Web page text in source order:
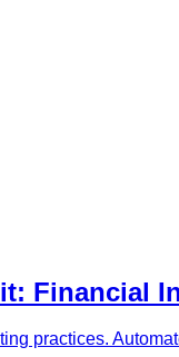
Financial
practices.